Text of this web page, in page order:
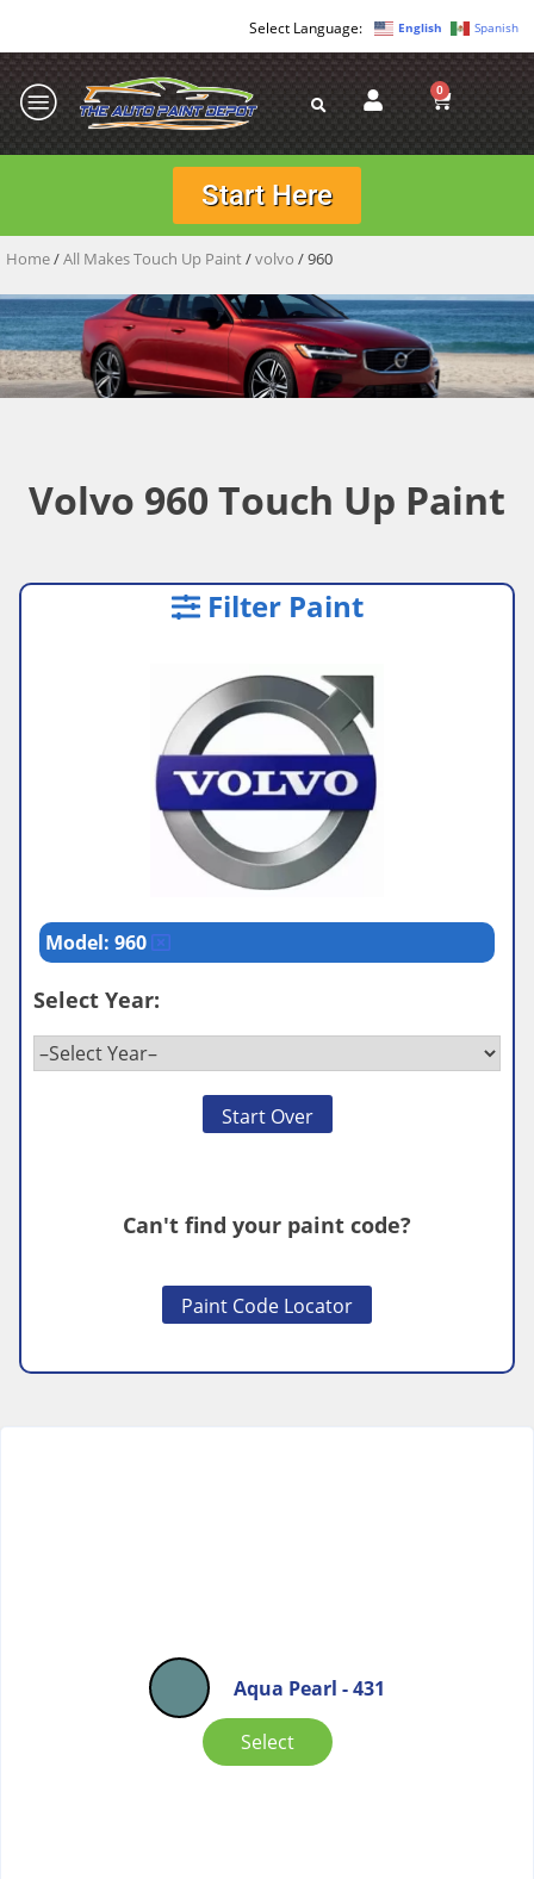
English Spanish
0
Start Here
Home/All Makes Touch Up Paint/volvo / 960
Volvo 960 Touch Up Paint
Filter Paint
Model: 960
Select Year:
Start Over
Can't find your paint code?
Paint Code Locator
Aqua Pearl - 431
Select